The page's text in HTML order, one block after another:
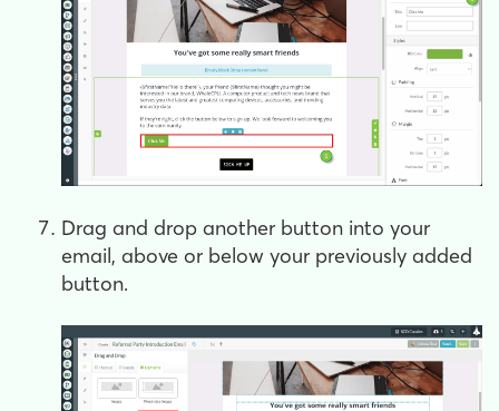
Drag and drop another button into your
email, above or below your previously added
button.